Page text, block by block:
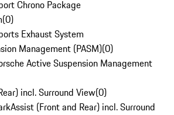
Chrono Package
(0)
Exhaust System
Management (PASM)(0)
Active Suspension Management
incl. Surround View(0)
(Front and Rear) incl. Surround